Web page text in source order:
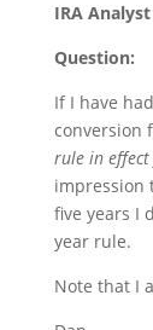
IRA Analyst
Question:
If I have
conversion
rule in effect
impression
five years I
year rule.
Note that I